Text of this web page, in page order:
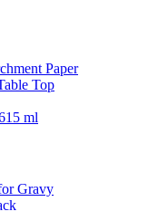
Paper
Top
ml
Gravy